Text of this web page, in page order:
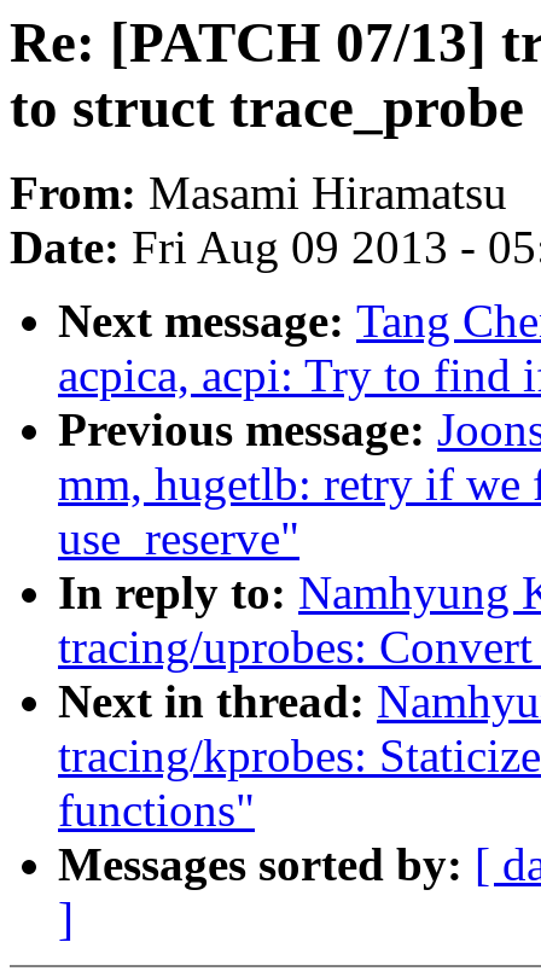
Re: [PATCH 07/13]
to struct trace_probe
From: Masami Hiramatsu
Date: Fri Aug 09 2013 -
Next message: Tang
acpica, acpi: Try to find
Previous message:
mm, hugetlb: retry if we
use_reserve"
In reply to: Namhyung
tracing/uprobes:
Next in thread:
tracing/kprobes:
functions"
Messages sorted by: [
]